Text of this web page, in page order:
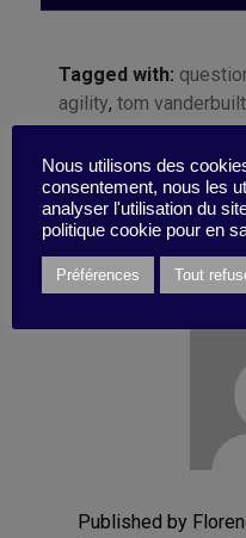
Tagged with:
agility, tom vanderbuilt
Published by
Nous utilisons des
consentement, nous les
analyser l'utilisation du
politique cookie pour en
Préférences Tout